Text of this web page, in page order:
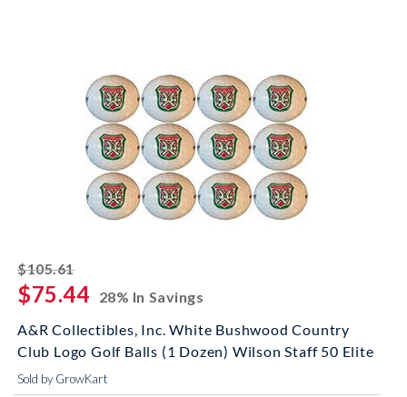
$105.61striked off
$75.44
28% In Savings
A&R Collectibles, Inc. White Bushwood Country
Club Logo Golf Balls (1 Dozen) Wilson Staff 50 Elite
Sold by GrowKart